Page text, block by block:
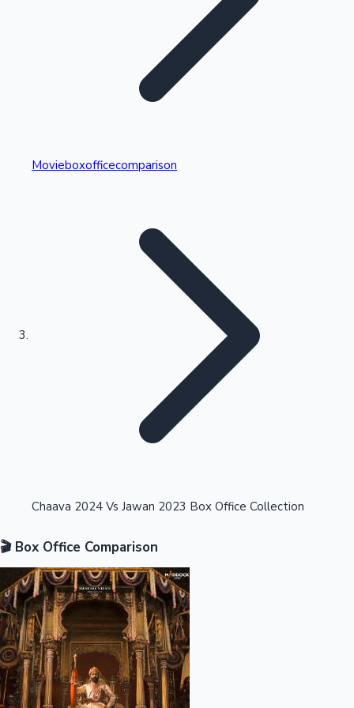
Kollywood News
Highest Single Day Collections
Highest Opening Weekend Collections
OTT News
Movieboxofficecomparison
Chaava 2024 Vs Jawan 2023 Box Office Collection
🎬 Box Office Comparison